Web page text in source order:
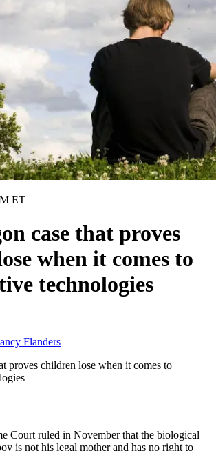
ET
case that proves
when it comes to
technologies
Flanders
proves children lose when it comes to
Court ruled in November that the biological
is not his legal mother and has no right to